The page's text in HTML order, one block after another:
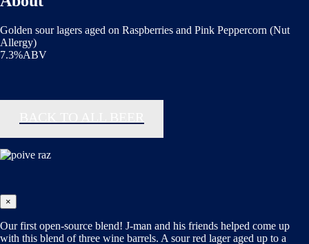
Golden sour lagers aged on Raspberries and Pink Peppercorn (Nut
Allergy)
7.3%ABV
×
Our first open-source blend! J-man and his friends helped come up
with this blend of three wine barrels. A sour red lager aged up to a